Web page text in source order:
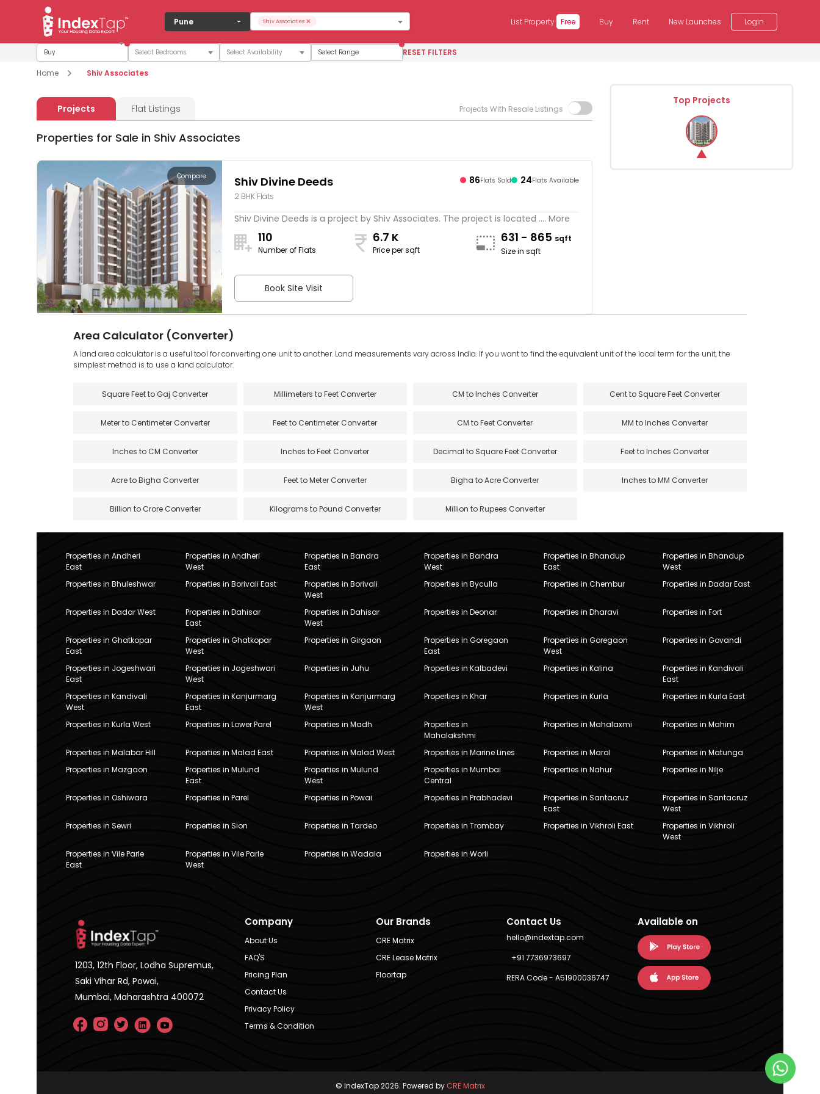
Pune ×
Shiv Associates List Property Free Buy Rent New Launches Login
Buy Select Range
RESET FILTERS
Home
Shiv Associates
Projects Flat Listings Projects With Resale Listings
Properties for Sale in Shiv Associates
Compare Shiv Divine Deeds
2 BHK Flats
86Flats Sold 24Flats Available
Shiv Divine Deeds is a project by Shiv Associates. The project is located .... More
110
Number of Flats
6.7 K
Price per sqft
631 - 865 sqft
Size in sqft
Book Site Visit
Top Projects
Area Calculator (Converter)
A land area calculator is a useful tool for converting one unit to another. Land measurements vary across India. If you want to find the equivalent unit of the local term for the unit, the
simplest method is to use a land calculator.
Square Feet to Gaj Converter Millimeters to Feet Converter CM to Inches Converter Cent to Square Feet Converter
Meter to Centimeter Converter Feet to Centimeter Converter CM to Feet Converter MM to Inches Converter
Inches to CM Converter Inches to Feet Converter Decimal to Square Feet Converter Feet to Inches Converter
Acre to Bigha Converter Feet to Meter Converter Bigha to Acre Converter Inches to MM Converter
Billion to Crore Converter Kilograms to Pound Converter Million to Rupees Converter
Properties in Andheri
East
Properties in Andheri
West
Properties in Bandra
East
Properties in Bandra
West
Properties in Bhandup
East
Properties in Bhandup
West
Properties in Bhuleshwar
Properties in Borivali East
Properties in Borivali
West
Properties in Byculla Properties in Chembur Properties in Dadar East
Properties in Dadar West
Properties in Dahisar
East
Properties in Dahisar
West
Properties in Deonar Properties in Dharavi Properties in Fort
Properties in Ghatkopar
East
Properties in Ghatkopar
West
Properties in Girgaon
Properties in Goregaon
East
Properties in Goregaon
West
Properties in Govandi
Properties in Jogeshwari
East
Properties in Jogeshwari
West
Properties in Juhu Properties in Kalbadevi Properties in Kalina
Properties in Kandivali
East
Properties in Kandivali
West
Properties in Kanjurmarg
East
Properties in Kanjurmarg
West
Properties in Khar Properties in Kurla Properties in Kurla East
Properties in Kurla West Properties in Lower Parel Properties in Madh
Properties in
Mahalakshmi
Properties in Mahalaxmi Properties in Mahim
Properties in Malabar Hill Properties in Malad East Properties in Malad West Properties in Marine Lines Properties in Marol
Properties in Matunga
Properties in Mazgaon
Properties in Mulund
East
Properties in Mulund
West
Properties in Mumbai
Central
Properties in Nahur Properties in Nilje
Properties in Oshiwara Properties in Parel Properties in Powai Properties in Prabhadevi
Properties in Santacruz
East
Properties in Santacruz
West
Properties in Sewri
Properties in Sion Properties in Tardeo Properties in Trombay Properties in Vikhroli East
Properties in Vikhroli
West
Properties in Vile Parle
East
Properties in Vile Parle
West
Properties in Wadala Properties in Worli
1203, 12th Floor, Lodha Supremus,
Saki Vihar Rd, Powai,
Mumbai, Maharashtra 400072
Company
About Us
FAQ'S
Pricing Plan
Contact Us
Privacy Policy
Terms & Condition
Our Brands
CRE Matrix
CRE Lease Matrix
Floortap
Contact Us
hello@indextap.com
+91 7736973697
RERA Code - A51900036747
Available on
© IndexTap 2026. Powered byCRE Matrix